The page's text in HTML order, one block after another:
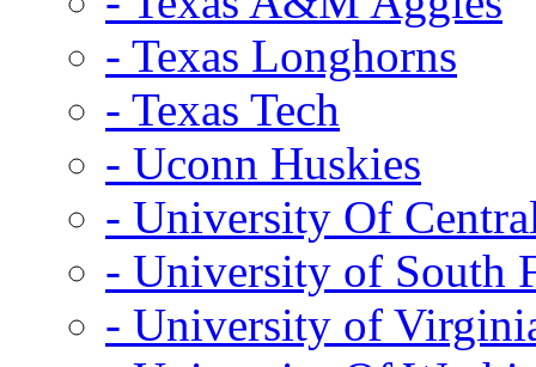
- Texas Longhorns
- Texas Tech
- Uconn Huskies
- University Of
- University of South
- University of